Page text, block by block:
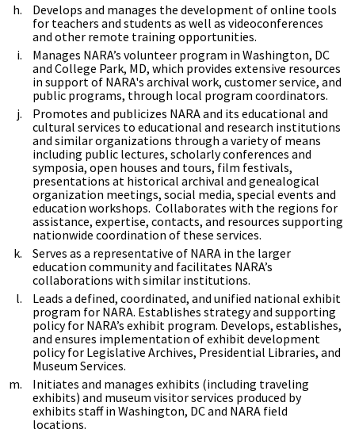
Develops and manages the development of online tools
for teachers and students as well as videoconferences
and other remote training opportunities.
Manages NARA’s volunteer program in Washington, DC
and College Park, MD, which provides extensive resources
in support of NARA's archival work, customer service, and
public programs, through local program coordinators.
Promotes and publicizes NARA and its educational and
cultural services to educational and research institutions
and similar organizations through a variety of means
including public lectures, scholarly conferences and
symposia, open houses and tours, film festivals,
presentations at historical archival and genealogical
organization meetings, social media, special events and
education workshops. Collaborates with the regions for
assistance, expertise, contacts, and resources supporting
nationwide coordination of these services.
Serves as a representative of NARA in the larger
education community and facilitates NARA’s
collaborations with similar institutions.
Leads a defined, coordinated, and unified national exhibit
program for NARA. Establishes strategy and supporting
policy for NARA’s exhibit program. Develops, establishes,
and ensures implementation of exhibit development
policy for Legislative Archives, Presidential Libraries, and
Museum Services.
Initiates and manages exhibits (including traveling
exhibits) and museum visitor services produced by
exhibits staff in Washington, DC and NARA field
locations.